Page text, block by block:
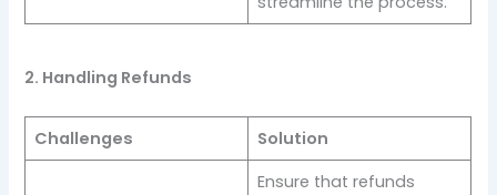
2. Handling Refunds
Challenges Solution
Ensure that refunds